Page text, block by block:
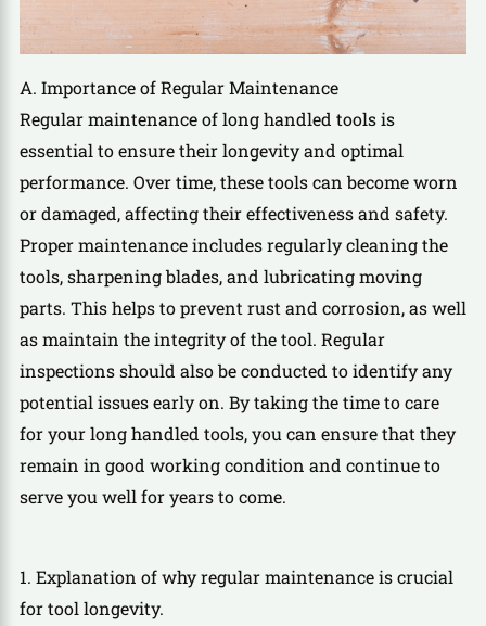
A. Importance of Regular Maintenance
Regular maintenance of long handled tools is
essential to ensure their longevity and optimal
performance. Over time, these tools can become worn
or damaged, affecting their effectiveness and safety.
Proper maintenance includes regularly cleaning the
tools, sharpening blades, and lubricating moving
parts. This helps to prevent rust and corrosion, as well
as maintain the integrity of the tool. Regular
inspections should also be conducted to identify any
potential issues early on. By taking the time to care
for your long handled tools, you can ensure that they
remain in good working condition and continue to
serve you well for years to come.
1. Explanation of why regular maintenance is crucial
for tool longevity.